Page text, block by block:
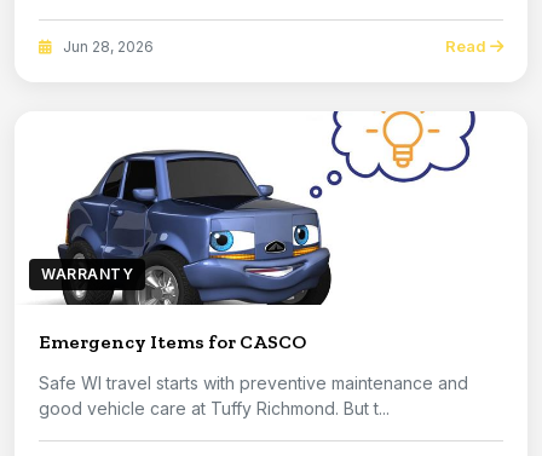
Jun 28, 2026 Read
WARRANTY
Emergency Items for CASCO
Safe WI travel starts with preventive maintenance and
good vehicle care at Tuffy Richmond. But t...